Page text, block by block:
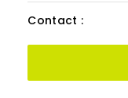
Contact :